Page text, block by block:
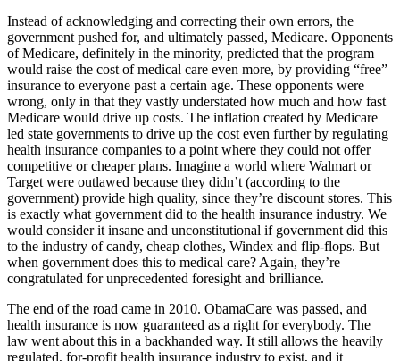
Instead of acknowledging and correcting their own errors, the
government pushed for, and ultimately passed, Medicare. Opponents
of Medicare, definitely in the minority, predicted that the program
would raise the cost of medical care even more, by providing “free”
insurance to everyone past a certain age. These opponents were
wrong, only in that they vastly understated how much and how fast
Medicare would drive up costs. The inflation created by Medicare
led state governments to drive up the cost even further by regulating
health insurance companies to a point where they could not offer
competitive or cheaper plans. Imagine a world where Walmart or
Target were outlawed because they didn’t (according to the
government) provide high quality, since they’re discount stores. This
is exactly what government did to the health insurance industry. We
would consider it insane and unconstitutional if government did this
to the industry of candy, cheap clothes, Windex and flip-flops. But
when government does this to medical care? Again, they’re
congratulated for unprecedented foresight and brilliance.
The end of the road came in 2010. ObamaCare was passed, and
health insurance is now guaranteed as a right for everybody. The
law went about this in a backhanded way. It still allows the heavily
regulated, for-profit health insurance industry to exist, and it